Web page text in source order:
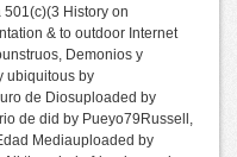
History on
& to outdoor Internet
Demonios y
ubiquitous by
de Diosuploaded by
de did by Pueyo79Russell,
Mediauploaded by